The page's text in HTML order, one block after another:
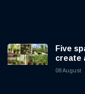
Five
create
08 August